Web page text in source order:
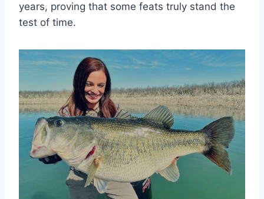
years, proving that some feats truly stand the
test of time.